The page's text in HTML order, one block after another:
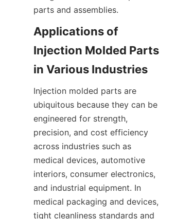
parts and assemblies.
Applications of
Injection Molded Parts
Injection molded parts are
ubiquitous because they can be
engineered for strength,
precision, and cost efficiency
across industries such as
medical devices, automotive
interiors, consumer electronics,
and industrial equipment. In
medical packaging and devices,
tight cleanliness standards and